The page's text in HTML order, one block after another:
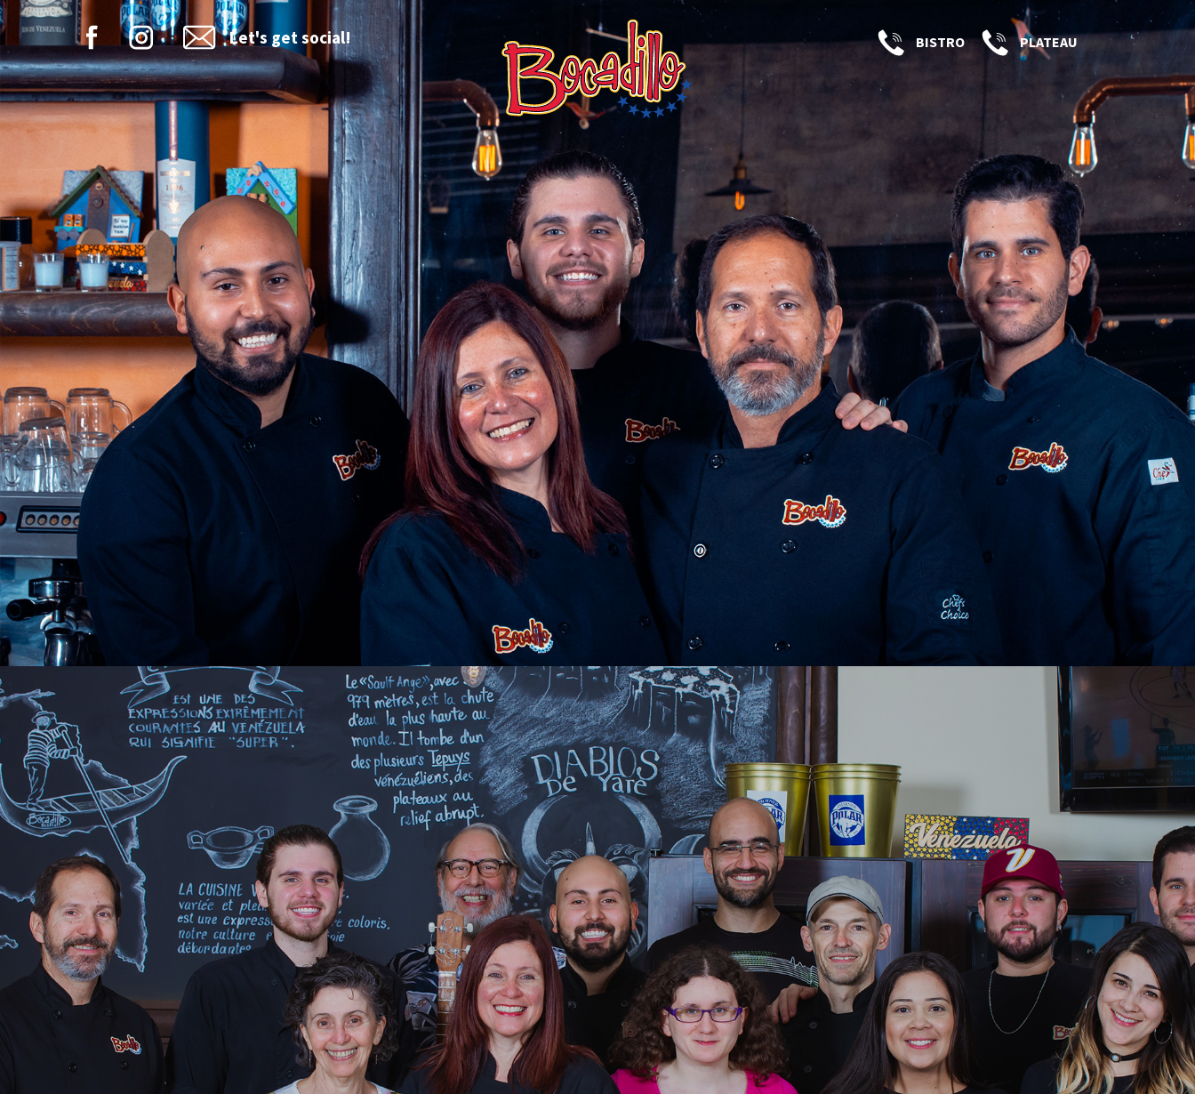
Let's get social! BISTRO PLATEAU
HOME
ABOUT US
MENU PLATEAU
EVENTS
RESERVATIONS
REVIEWS
CONTACT